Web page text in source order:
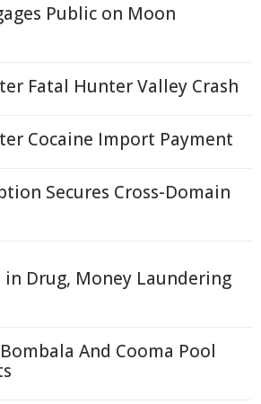
Public on Moon
Fatal Hunter Valley Crash
Cocaine Import Payment
Secures Cross-Domain
in Drug, Money Laundering
And Cooma Pool